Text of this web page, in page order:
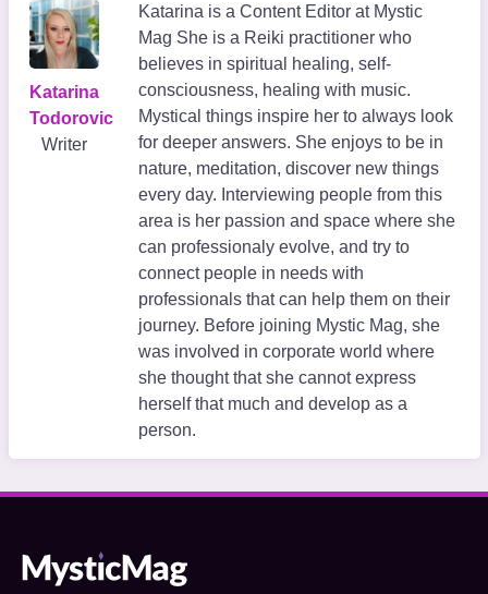
Katarina
Todorovic
Writer
Katarina is a Content Editor at Mystic
Mag She is a Reiki practitioner who
believes in spiritual healing, self-
consciousness, healing with music.
Mystical things inspire her to always look
for deeper answers. She enjoys to be in
nature, meditation, discover new things
every day. Interviewing people from this
area is her passion and space where she
can professionaly evolve, and try to
connect people in needs with
professionals that can help them on their
journey. Before joining Mystic Mag, she
was involved in corporate world where
she thought that she cannot express
herself that much and develop as a
person.